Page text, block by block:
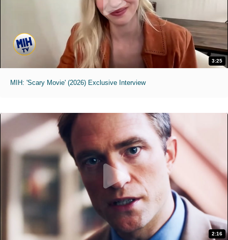
3:25
MIH: 'Scary Movie' (2026) Exclusive Interview
2:16